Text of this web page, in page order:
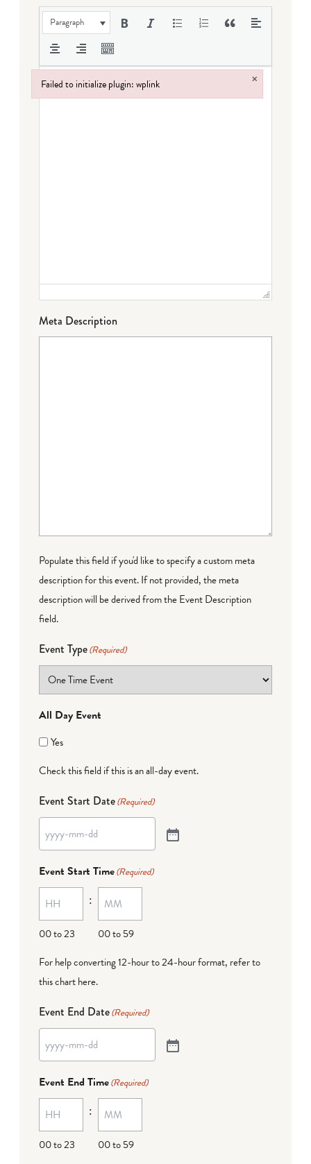
Paragraph
Meta Description
Populate this field if you'd like to specify a custom meta
description for this event. If not provided, the meta
description will be derived from the Event Description
field.
Event Type(Required)
All Day Event
Yes
Check this field if this is an all-day event.
Event Start Date(Required)
Event Start Time(Required)
00 to 23
:
00 to 59
For help converting 12-hour to 24-hour format, refer to
this chart here.
Event End Date(Required)
Event End Time(Required)
00 to 23
:
00 to 59
Failed to initialize plugin: wplink ×
Failed to initialize plugin: wplink